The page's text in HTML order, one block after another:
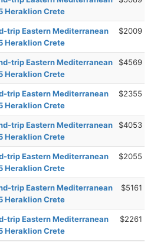
Heraklion Crete
trip Eastern Mediterranean
Heraklion Crete
$2009
trip Eastern Mediterranean
Heraklion Crete
$4569
trip Eastern Mediterranean
Heraklion Crete
$2355
trip Eastern Mediterranean
Heraklion Crete
$4053
trip Eastern Mediterranean
Heraklion Crete
$2055
trip Eastern Mediterranean
Heraklion Crete
$5161
trip Eastern Mediterranean
Heraklion Crete
$2261